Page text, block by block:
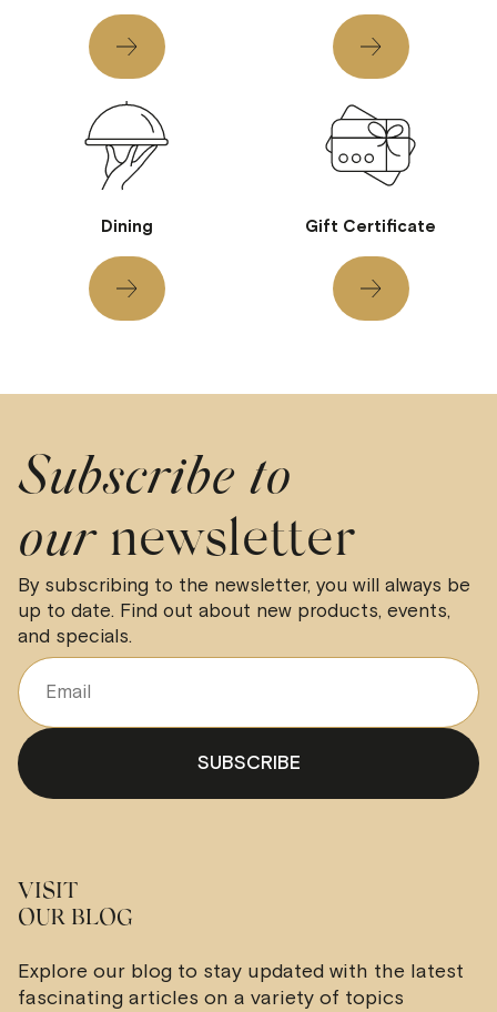
Dining Gift Certificate
Subscribe to
our newsletter
By subscribing to the newsletter, you will always be
up to date. Find out about new products, events,
and specials.
VISIT
OUR BLOG
Explore our blog to stay updated with the latest
fascinating articles on a variety of topics